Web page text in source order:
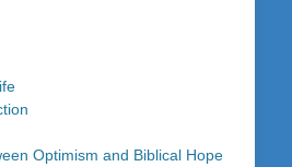
Optimism and Biblical Hope